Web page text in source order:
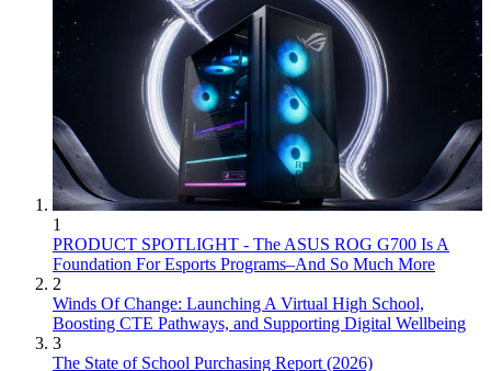
1
PRODUCT SPOTLIGHT - The ASUS ROG G700 Is A
Foundation For Esports Programs–And So Much More
2
Winds Of Change: Launching A Virtual High School,
Boosting CTE Pathways, and Supporting Digital Wellbeing
3
The State of School Purchasing Report (2026)